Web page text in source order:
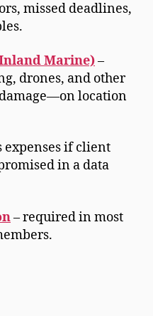
missed deadlines,
Marine)–
drones, and other
location
expenses if client
in a data
– required in most